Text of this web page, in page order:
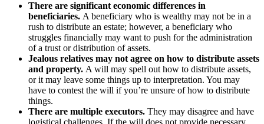
There are significant economic differences in
beneficiaries. A beneficiary who is wealthy may not be in a
rush to distribute an estate; however, a beneficiary who
struggles financially may want to push for the administration
of a trust or distribution of assets.
Jealous relatives may not agree on how to distribute assets
and property. A will may spell out how to distribute assets,
or it may leave some things up to interpretation. You may
have to contest the will if you’re unsure of how to distribute
things.
There are multiple executors. They may disagree and have
logistical challenges. If the will does not provide necessary